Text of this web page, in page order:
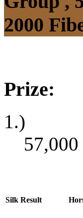
2000
Prize:
1.)
57,000
Silk Result